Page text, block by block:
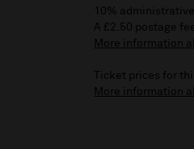
10%
A £2.50 postage
More information
Ticket prices for
More information